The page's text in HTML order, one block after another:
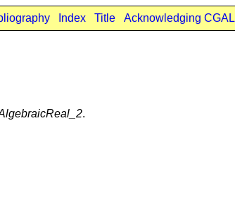
Index Title Acknowledging CGAL
.